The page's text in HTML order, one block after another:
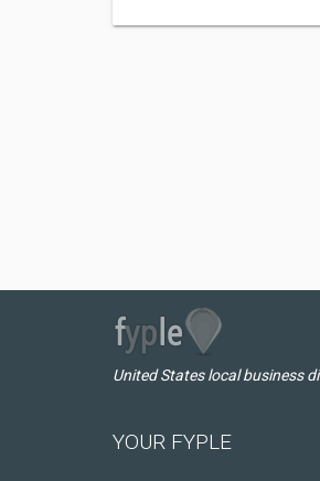
United States local business
YOUR FYPLE